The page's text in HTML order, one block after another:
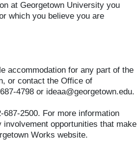
at Georgetown University you
which you believe you are
accommodation for any part of the
or contact the Office of
4798 or ideaa@georgetown.edu.
2500. For more information
opportunities that make
Works website.